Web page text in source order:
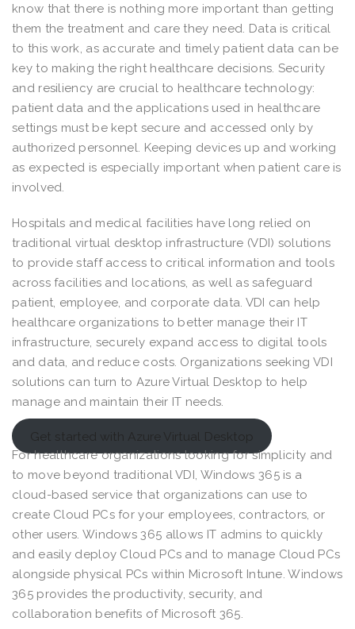
know that there is nothing more important than getting
them the treatment and care they need. Data is critical
to this work, as accurate and timely patient data can be
key to making the right healthcare decisions. Security
and resiliency are crucial to healthcare technology:
patient data and the applications used in healthcare
settings must be kept secure and accessed only by
authorized personnel. Keeping devices up and working
as expected is especially important when patient care is
involved.
Hospitals and medical facilities have long relied on
traditional virtual desktop infrastructure (VDI) solutions
to provide staff access to critical information and tools
across facilities and locations, as well as safeguard
patient, employee, and corporate data. VDI can help
healthcare organizations to better manage their IT
infrastructure, securely expand access to digital tools
and data, and reduce costs. Organizations seeking VDI
solutions can turn to Azure Virtual Desktop to help
manage and maintain their IT needs.
Get started with Azure Virtual Desktop
For healthcare organizations looking for simplicity and
to move beyond traditional VDI, Windows 365 is a
cloud-based service that organizations can use to
create Cloud PCs for your employees, contractors, or
other users. Windows 365 allows IT admins to quickly
and easily deploy Cloud PCs and to manage Cloud PCs
alongside physical PCs within Microsoft Intune. Windows
365 provides the productivity, security, and
collaboration benefits of Microsoft 365.